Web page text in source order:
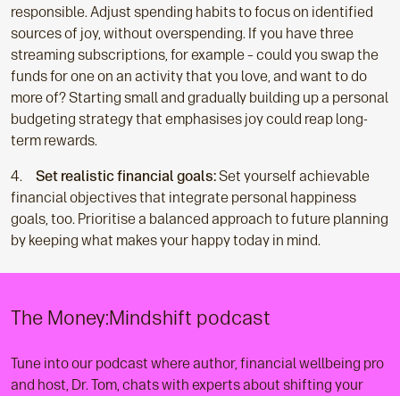
responsible. Adjust spending habits to focus on identified
sources of joy, without overspending. If you have three
streaming subscriptions, for example – could you swap the
funds for one on an activity that you love, and want to do
more of? Starting small and gradually building up a personal
budgeting strategy that emphasises joy could reap long-
term rewards.
Set realistic financial goals:Set yourself achievable
financial objectives that integrate personal happiness
goals, too. Prioritise a balanced approach to future planning
by keeping what makes your happy today in mind.
The Money:Mindshift podcast
Tune into our podcast where author, financial wellbeing pro
and host, Dr. Tom, chats with experts about shifting your